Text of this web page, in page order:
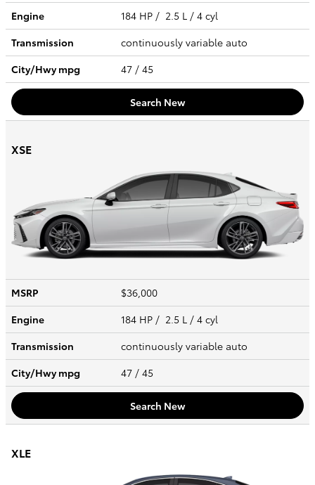
Engine
184 HP / 2.5 L / 4 cyl
Transmission
continuously variable auto
City/Hwympg 47 / 45
Search New
XSE
MSRP
$36,000
Engine
184 HP / 2.5 L / 4 cyl
Transmission
continuously variable auto
City/Hwympg 47 / 45
Search New
XLE